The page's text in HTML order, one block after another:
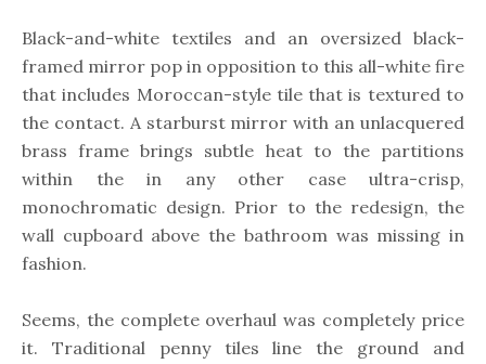
Black-and-white textiles and an oversized black-
framed mirror pop in opposition to this all-white fire
that includes Moroccan-style tile that is textured to
the contact. A starburst mirror with an unlacquered
brass frame brings subtle heat to the partitions
within the in any other case ultra-crisp,
monochromatic design. Prior to the redesign, the
wall cupboard above the bathroom was missing in
fashion.
Seems, the complete overhaul was completely price
it. Traditional penny tiles line the ground and